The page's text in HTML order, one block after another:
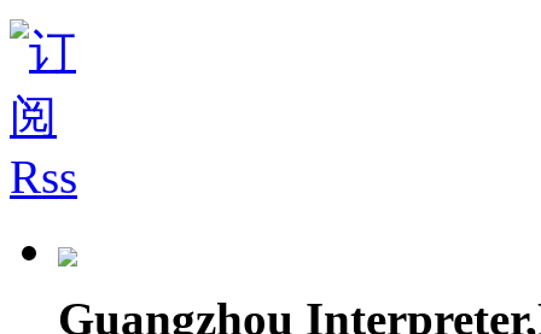
Guangzhou